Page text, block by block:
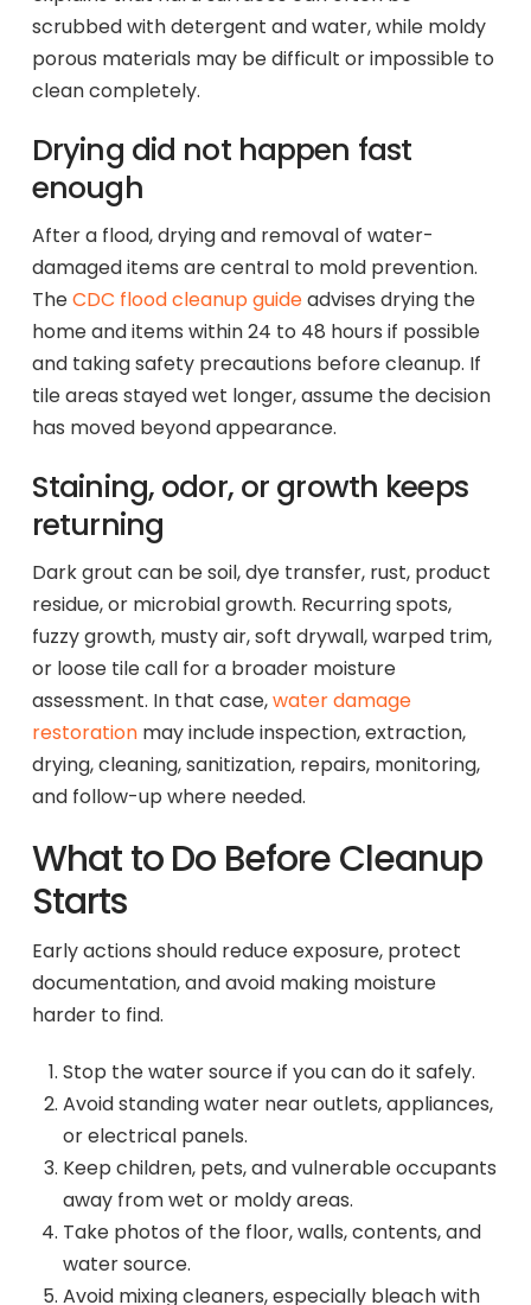
scrubbed with detergent and water, while moldy
porous materials may be difficult or impossible to
clean completely.
Drying did not happen fast
enough
After a flood, drying and removal of water-
damaged items are central to mold prevention.
TheCDC flood cleanup guideadvises drying the
home and items within 24 to 48 hours if possible
and taking safety precautions before cleanup. If
tile areas stayed wet longer, assume the decision
has moved beyond appearance.
Staining, odor, or growth keeps
returning
Dark grout can be soil, dye transfer, rust, product
residue, or microbial growth. Recurring spots,
fuzzy growth, musty air, soft drywall, warped trim,
or loose tile call for a broader moisture
assessment. In that case,water damage
restorationmay include inspection, extraction,
drying, cleaning, sanitization, repairs, monitoring,
and follow-up where needed.
What to Do Before Cleanup
Starts
Early actions should reduce exposure, protect
documentation, and avoid making moisture
harder to find.
Stop the water source if you can do it safely.
Avoid standing water near outlets, appliances,
or electrical panels.
Keep children, pets, and vulnerable occupants
away from wet or moldy areas.
Take photos of the floor, walls, contents, and
water source.
Avoid mixing cleaners, especially bleach with